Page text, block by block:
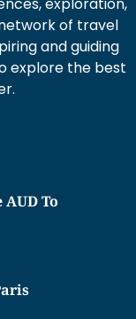
of travel
and guiding
explore the best
AUD To